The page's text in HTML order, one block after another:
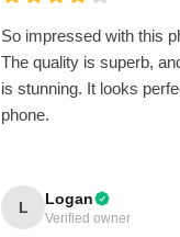
So impressed with this
The quality is superb,
is stunning. It looks
phone.
L Logan
Verified owner